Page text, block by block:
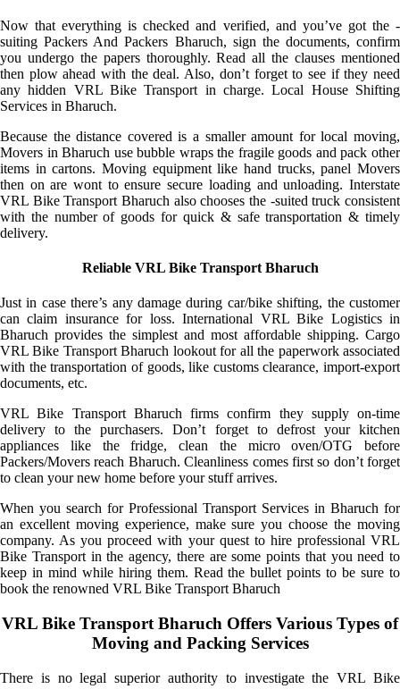
Now that everything is checked and verified, and you’ve got the -
suiting Packers And Packers Bharuch, sign the documents, confirm
you undergo the papers thoroughly. Read all the clauses mentioned
then plow ahead with the deal. Also, don’t forget to see if they need
any hidden VRL Bike Transport in charge. Local House Shifting
Services in Bharuch.
Because the distance covered is a smaller amount for local moving,
Movers in Bharuch use bubble wraps the fragile goods and pack other
items in cartons. Moving equipment like hand trucks, panel Movers
then on are wont to ensure secure loading and unloading. Interstate
VRL Bike Transport Bharuch also chooses the -suited truck consistent
with the number of goods for quick & safe transportation & timely
delivery.
Reliable VRL Bike Transport Bharuch
Just in case there’s any damage during car/bike shifting, the customer
can claim insurance for loss. International VRL Bike Logistics in
Bharuch provides the simplest and most affordable shipping. Cargo
VRL Bike Transport Bharuch lookout for all the paperwork associated
with the transportation of goods, like customs clearance, import-export
documents, etc.
VRL Bike Transport Bharuch firms confirm they supply on-time
delivery to the purchasers. Don’t forget to defrost your kitchen
appliances like the fridge, clean the micro oven/OTG before
Packers/Movers reach Bharuch. Cleanliness comes first so don’t forget
to clean your new home before your stuff arrives.
When you search for Professional Transport Services in Bharuch for
an excellent moving experience, make sure you choose the moving
company. As you proceed with your quest to hire professional VRL
Bike Transport in the agency, there are some points that you need to
keep in mind while hiring them. Read the bullet points to be sure to
book the renowned VRL Bike Transport Bharuch
VRL Bike Transport Bharuch Offers Various Types of
Moving and Packing Services
There is no legal superior authority to investigate the VRL Bike